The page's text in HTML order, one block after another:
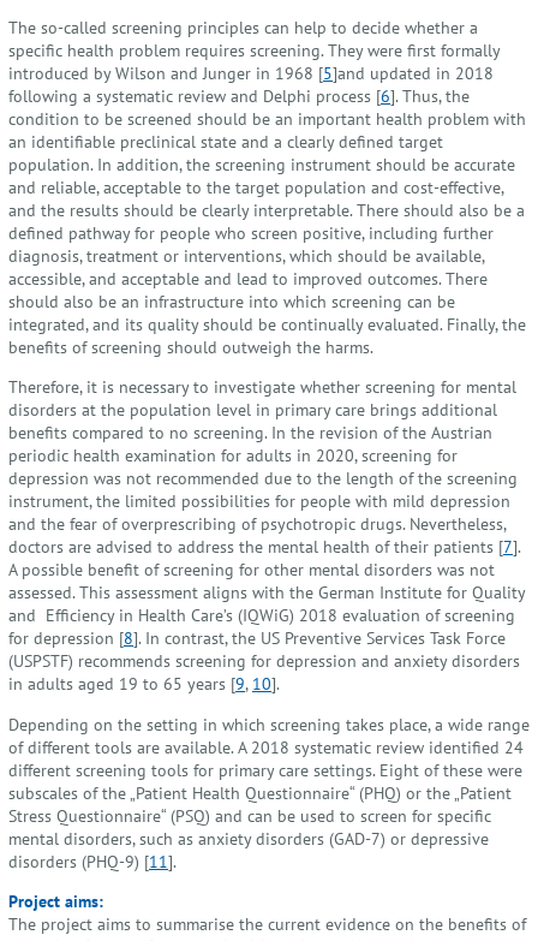
The so-called screening principles can help to decide whether a
specific health problem requires screening. They were first formally
introduced by Wilson and Junger in 1968 [5]and updated in 2018
following a systematic review and Delphi process [6]. Thus, the
condition to be screened should be an important health problem with
an identifiable preclinical state and a clearly defined target
population. In addition, the screening instrument should be accurate
and reliable, acceptable to the target population and cost-effective,
and the results should be clearly interpretable. There should also be a
defined pathway for people who screen positive, including further
diagnosis, treatment or interventions, which should be available,
accessible, and acceptable and lead to improved outcomes. There
should also be an infrastructure into which screening can be
integrated, and its quality should be continually evaluated. Finally, the
benefits of screening should outweigh the harms.
Therefore, it is necessary to investigate whether screening for mental
disorders at the population level in primary care brings additional
benefits compared to no screening. In the revision of the Austrian
periodic health examination for adults in 2020, screening for
depression was not recommended due to the length of the screening
instrument, the limited possibilities for people with mild depression
and the fear of overprescribing of psychotropic drugs. Nevertheless,
doctors are advised to address the mental health of their patients [7].
A possible benefit of screening for other mental disorders was not
assessed. This assessment aligns with the German Institute for Quality
and Efficiency in Health Care’s (IQWiG) 2018 evaluation of screening
for depression [8]. In contrast, the US Preventive Services Task Force
(USPSTF) recommends screening for depression and anxiety disorders
in adults aged 19 to 65 years [9, 10].
Depending on the setting in which screening takes place, a wide range
of different tools are available. A 2018 systematic review identified 24
different screening tools for primary care settings. Eight of these were
subscales of the „Patient Health Questionnaire“ (PHQ) or the „Patient
Stress Questionnaire“ (PSQ) and can be used to screen for specific
mental disorders, such as anxiety disorders (GAD-7) or depressive
disorders (PHQ-9) [11].
Project aims:
The project aims to summarise the current evidence on the benefits of